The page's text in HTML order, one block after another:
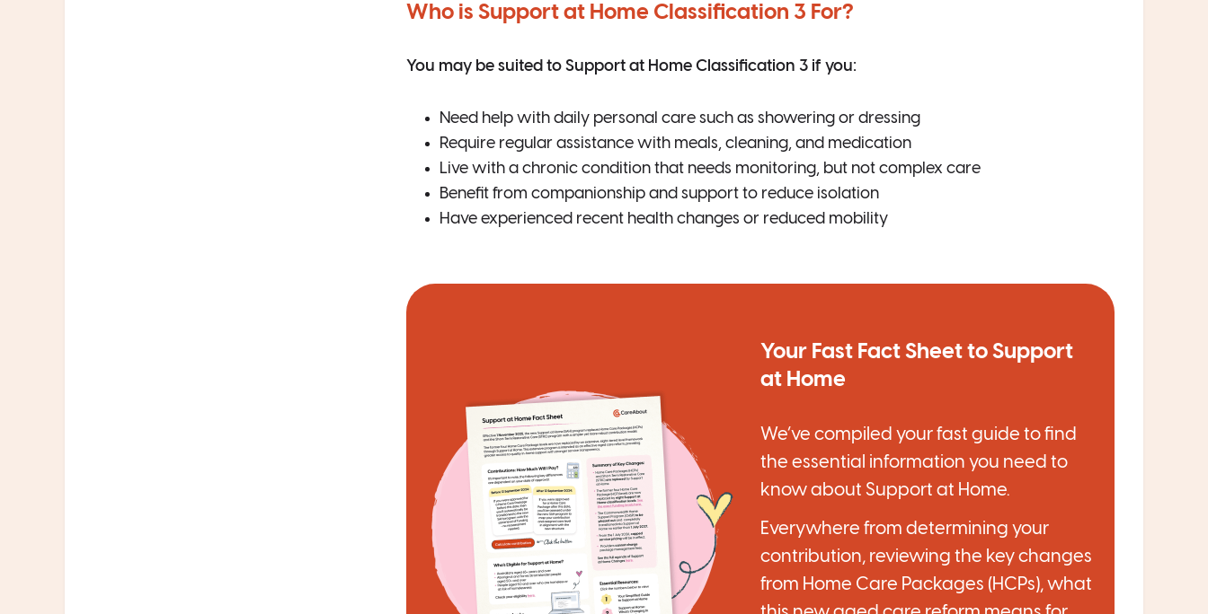
Who is Support at Home Classification 3 For?
You may be suited to Support at Home Classification 3 if you:
Need help with daily personal care such as showering or dressing
Require regular assistance with meals, cleaning, and medication
Live with a chronic condition that needs monitoring, but not complex care
Benefit from companionship and support to reduce isolation
Have experienced recent health changes or reduced mobility
Your Fast Fact Sheet to Support
at Home
We’ve compiled your fast guide to find
the essential information you need to
know about Support at Home.
Everywhere from determining your
contribution, reviewing the key changes
from Home Care Packages (HCPs), what